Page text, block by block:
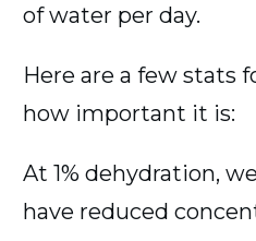
of water per day.
Here are a few stats
how important it is:
At 1% dehydration,
have reduced